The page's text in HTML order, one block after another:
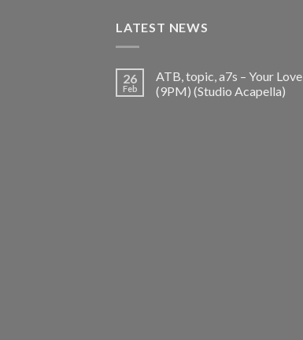
LATEST NEWS
26
Feb
ATB, topic, a7s – Your Love
(9PM) (Studio Acapella)